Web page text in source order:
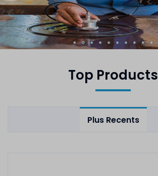
Top Products
Plus Recents